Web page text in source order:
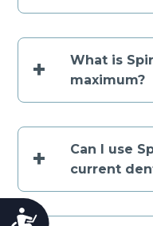
Accessibility
+
What is
maximum?
+
Can I use
current